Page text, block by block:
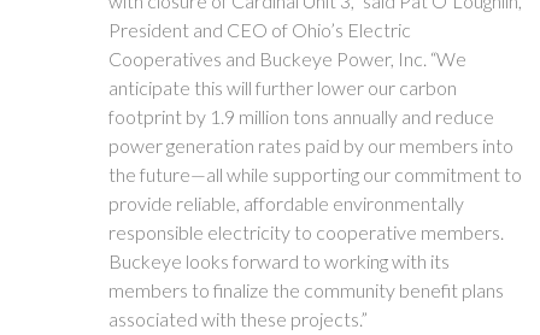
President and CEO of Ohio’s Electric
Cooperatives and Buckeye Power, Inc. “We
anticipate this will further lower our carbon
footprint by 1.9 million tons annually and reduce
power generation rates paid by our members into
the future—all while supporting our commitment to
provide reliable, affordable environmentally
responsible electricity to cooperative members.
Buckeye looks forward to working with its
members to finalize the community benefit plans
associated with these projects.”